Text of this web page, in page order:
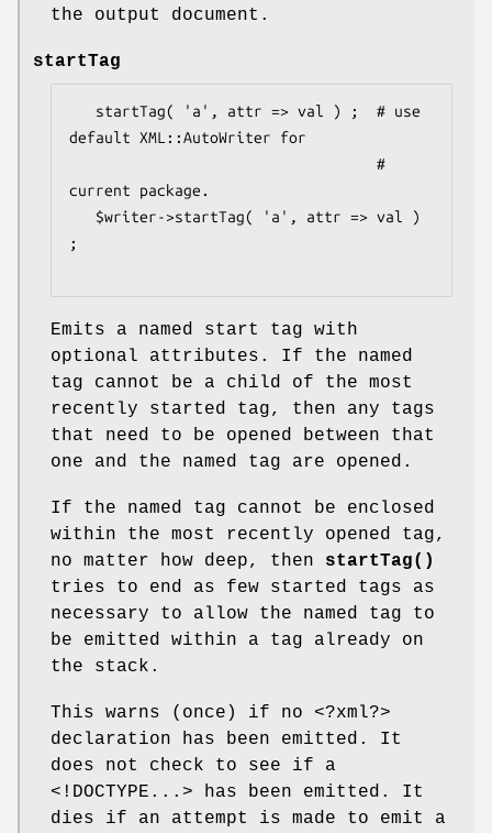
the output document.
startTag
default XML::AutoWriter for
current package.
;
Emits a named start tag with
optional attributes. If the named
tag cannot be a child of the most
recently started tag, then any tags
that need to be opened between that
one and the named tag are opened.
If the named tag cannot be enclosed
within the most recently opened tag,
no matter how deep, then startTag()
tries to end as few started tags as
necessary to allow the named tag to
be emitted within a tag already on
the stack.
This warns (once) if no <?xml?>
declaration has been emitted. It
does not check to see if a
<!DOCTYPE...> has been emitted. It
dies if an attempt is made to emit a